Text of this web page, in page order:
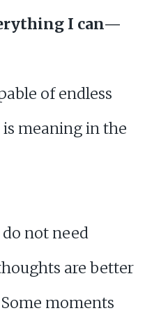
I can—
of endless
meaning in the
not need
are better
moments